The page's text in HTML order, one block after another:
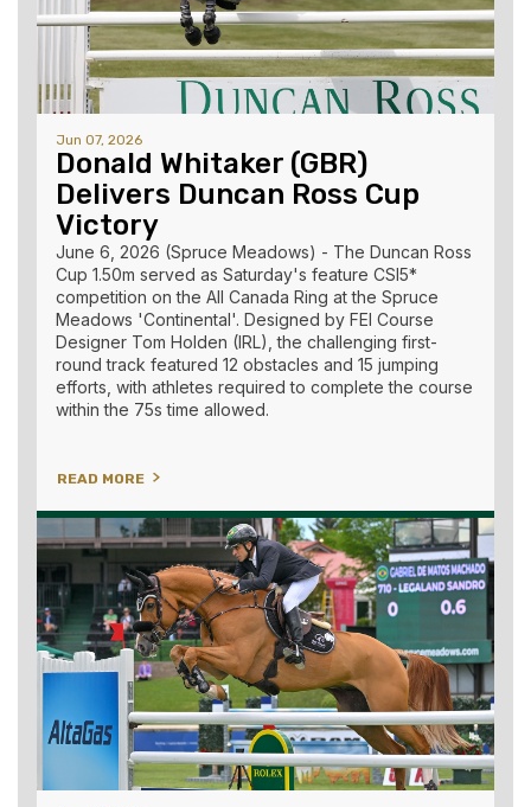
Jun 07, 2026
Donald Whitaker (GBR)
Delivers Duncan Ross Cup
Victory
June 6, 2026 (Spruce Meadows) - The Duncan Ross
Cup 1.50m served as Saturday's feature CSI5*
competition on the All Canada Ring at the Spruce
Meadows 'Continental'. Designed by FEI Course
Designer Tom Holden (IRL), the challenging first-
round track featured 12 obstacles and 15 jumping
efforts, with athletes required to complete the course
within the 75s time allowed.
READ MORE